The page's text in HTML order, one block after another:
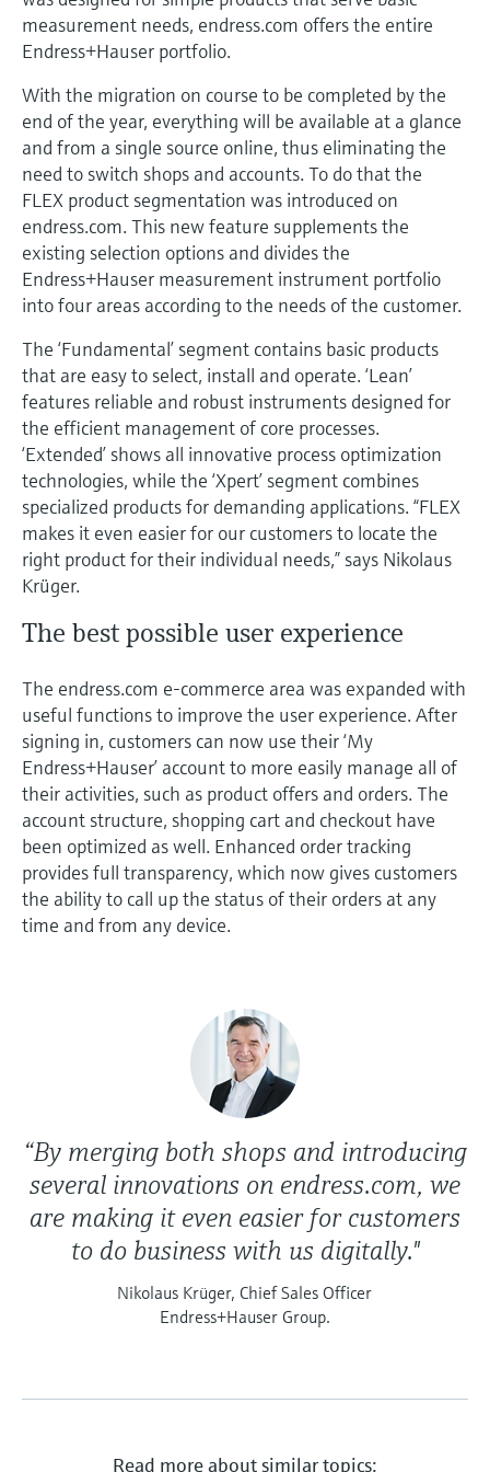
Device Viewer
Find product-specific information and
Spare parts finder
Find spare parts by product root, order code,
or serial number
Level measurement with pressure
Shop all
Memosens technology
Shop all
measurement needs, endress.com offers the entire
Endress+Hauser portfolio.
With the migration on course to be completed by the
end of the year, everything will be available at a glance
and from a single source online, thus eliminating the
need to switch shops and accounts. To do that the
FLEX product segmentation was introduced on
endress.com. This new feature supplements the
existing selection options and divides the
Endress+Hauser measurement instrument portfolio
into four areas according to the needs of the customer.
The ‘Fundamental’ segment contains basic products
that are easy to select, install and operate. ‘Lean’
features reliable and robust instruments designed for
the efficient management of core processes.
‘Extended’ shows all innovative process optimization
technologies, while the ‘Xpert’ segment combines
specialized products for demanding applications. “FLEX
makes it even easier for our customers to locate the
right product for their individual needs,” says Nikolaus
Krüger.
The best possible user experience
The endress.com e-commerce area was expanded with
useful functions to improve the user experience. After
signing in, customers can now use their ‘My
Endress+Hauser’ account to more easily manage all of
their activities, such as product offers and orders. The
account structure, shopping cart and checkout have
been optimized as well. Enhanced order tracking
provides full transparency, which now gives customers
the ability to call up the status of their orders at any
time and from any device.
“By merging both shops and introducing
several innovations on endress.com, we
are making it even easier for customers
to do business with us digitally."
Nikolaus Krüger, Chief Sales Officer
Endress+Hauser Group.
Read more about similar topics: